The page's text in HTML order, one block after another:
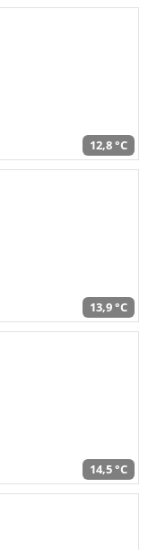
12,8 °C
13,9 °C
14,5 °C